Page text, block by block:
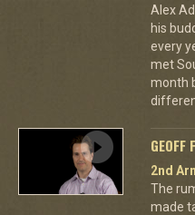
Alex
his
every
met
month
GEOFF
2nd
The
made